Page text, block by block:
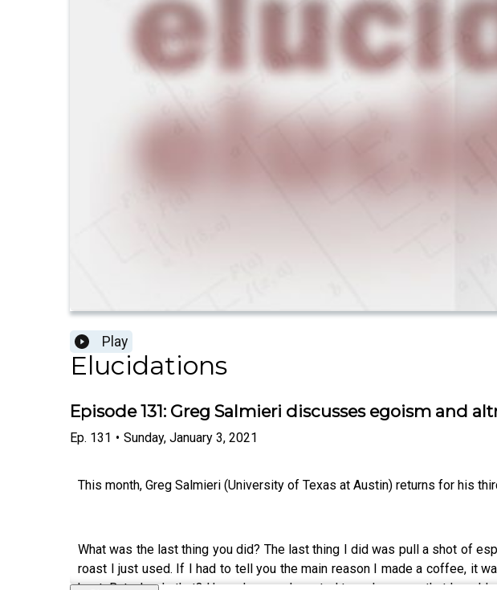
Play
Elucidations
Episode 131: Greg Salmieri discusses egoism and
Ep. 131 • Sunday, January 3, 2021
This month, Greg Salmieri (University of Texas at Austin) returns for his
What was the last thing you did? The last thing I did was pull a shot of
roast I just used. If I had to tell you the main reason I made a coffee, it